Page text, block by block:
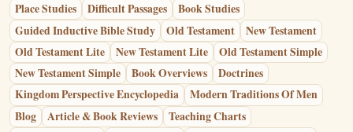
Place Studies
Difficult Passages
Book Studies
Guided Inductive Bible Study
Old Testament
New Testament
Old Testament Lite
New Testament Lite
Old Testament Simple
New Testament Simple
Book Overviews
Doctrines
Kingdom Perspective Encyclopedia
Modern Traditions Of Men
Blog
Article & Book Reviews
Teaching Charts